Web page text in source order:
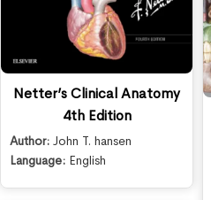
Netter’s Clinical Anatomy
4th Edition
Author: John T. hansen
Language: English